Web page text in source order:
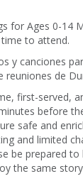
for Ages 0-14
to attend.
y canciones
reuniones de
first-served,
before
safe and
and limited
be prepared
the same